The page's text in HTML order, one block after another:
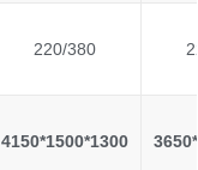
220/380
4150*1500*1300 3650*